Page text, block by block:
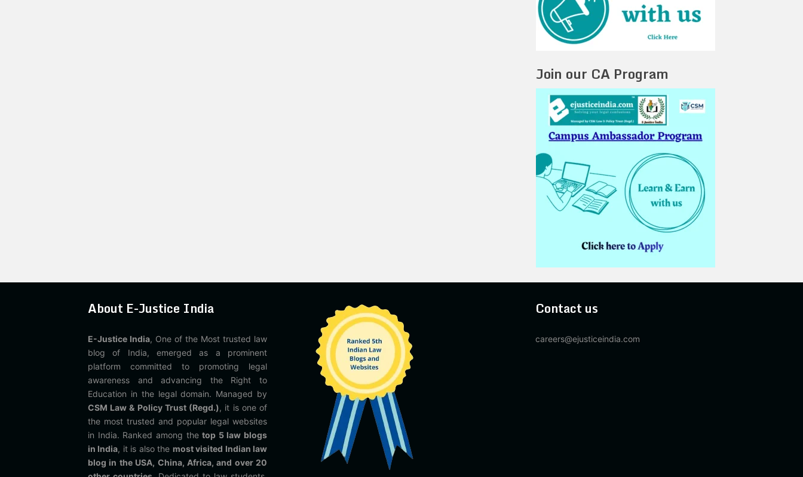
Join our CA Program
About E-Justice India
E-Justice India, One of the Most trusted law
blog of India, emerged as a prominent
platform committed to promoting legal
awareness and advancing the Right to
Education in the legal domain. Managed by
CSM Law & Policy Trust (Regd.), it is one of
the most trusted and popular legal websites
in India. Ranked among thetop 5 law blogs
in India, it is also the most visited Indian law
blog in the USA, China, Africa, and over 20
Contact us
careers@ejusticeindia.com